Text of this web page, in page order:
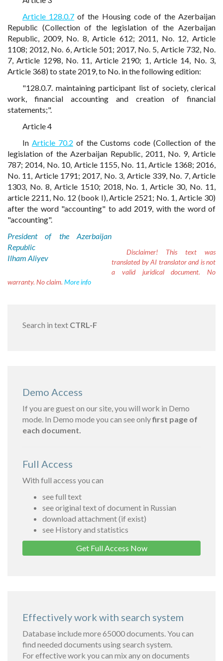
Article 128.0.7 of the Housing code of the Azerbaijan
Republic (Collection of the legislation of the Azerbaijan
Republic, 2009, No. 8, Article 612; 2011, No. 12, Article
1108; 2012, No. 6, Article 501; 2017, No. 5, Article 732, No.
7, Article 1298, No. 11, Article 2190; 1, Article 14, No. 3,
Article 368) to state 2019, to No. in the following edition:
"128.0.7. maintaining participant list of society, clerical
work, financial accounting and creation of financial
statements;".
Article 4
In Article 70.2 of the Customs code (Collection of the
legislation of the Azerbaijan Republic, 2011, No. 9, Article
787; 2014, No. 10, Article 1155, No. 11, Article 1368; 2016,
No. 11, Article 1791; 2017, No. 3, Article 339, No. 7, Article
1303, No. 8, Article 1510; 2018, No. 1, Article 30, No. 11,
article 2211, No. 12 (book I), Article 2521; No. 1, Article 30)
after the word "accounting" to add 2019, with the word of
"accounting".
President of the Azerbaijan
Republic
Ilham Aliyev
Disclaimer! This text was
translated by AI translator and is not
a valid juridical document. No
warranty. No claim. More info
Search in text CTRL-F
Demo Access
If you are guest on our site, you will work in Demo
mode. In Demo mode you can see onlyfirst page of
each document.
Full Access
With full access you can
see full text
see original text of document in Russian
download attachment (if exist)
see History and statistics
Get Full Access Now
Effectively work with search system
Database include more 65000 documents. You can
find needed documents using search system.
For effective work you can mix any on documents